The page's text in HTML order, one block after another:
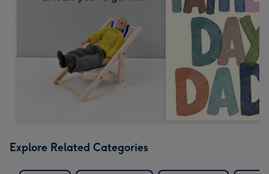
Explore Related Categories